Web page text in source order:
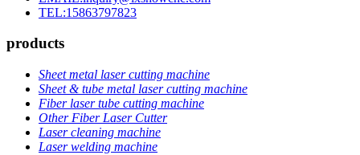
TEL:15863797823
products
Sheet metal laser cutting machine
Sheet & tube metal laser cutting machine
Fiber laser tube cutting machine
Other Fiber Laser Cutter
Laser cleaning machine
Laser welding machine